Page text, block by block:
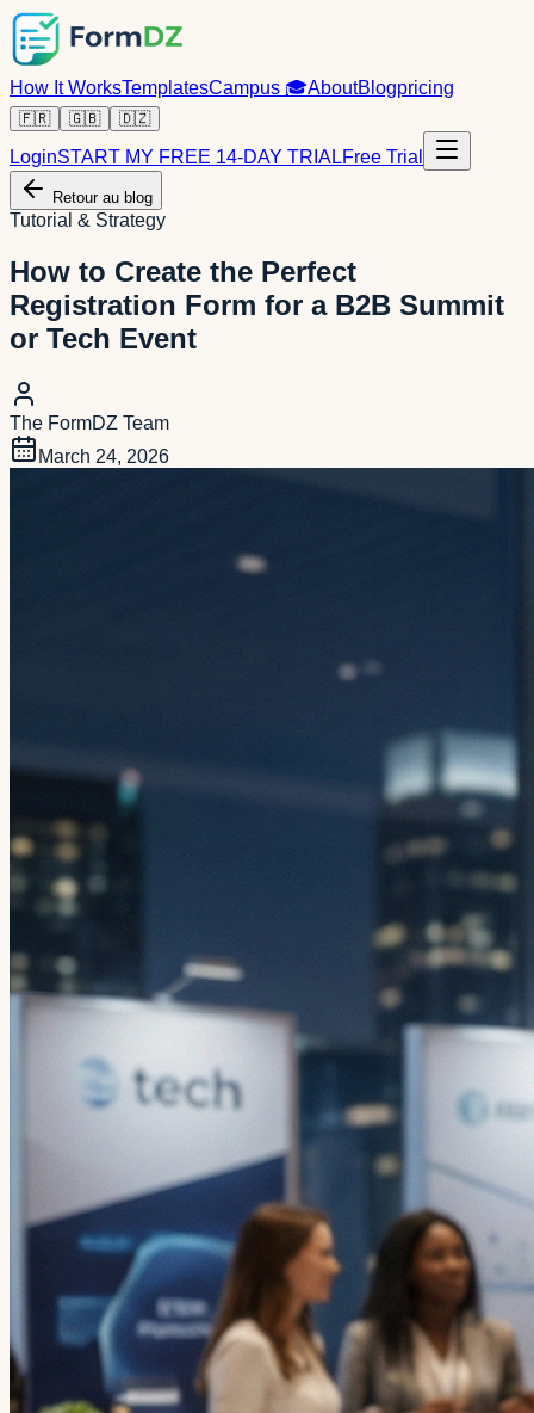
How It WorksTemplatesCampus 🎓AboutBlogpricing
🇫🇷 🇬🇧 🇩🇿
LoginSTART MY FREE 14-DAY TRIALFree Trial
Retour au blog
Tutorial & Strategy
How to Create the Perfect
Registration Form for a B2B Summit
or Tech Event
The FormDZ Team
March 24, 2026